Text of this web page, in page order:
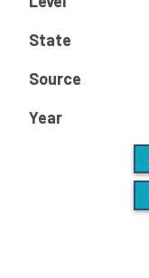
State
Source
Year